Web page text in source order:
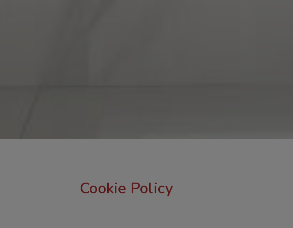
Cookie Policy